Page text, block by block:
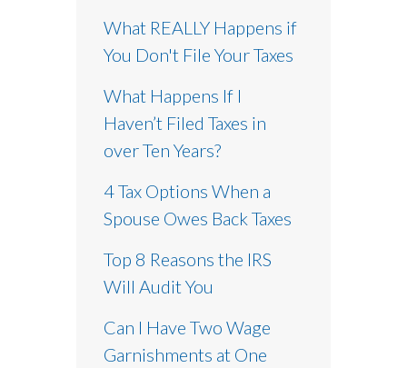
What REALLY Happens if
You Don't File Your Taxes
What Happens If I
Haven’t Filed Taxes in
over Ten Years?
4 Tax Options When a
Spouse Owes Back Taxes
Top 8 Reasons the IRS
Will Audit You
Can I Have Two Wage
Garnishments at One